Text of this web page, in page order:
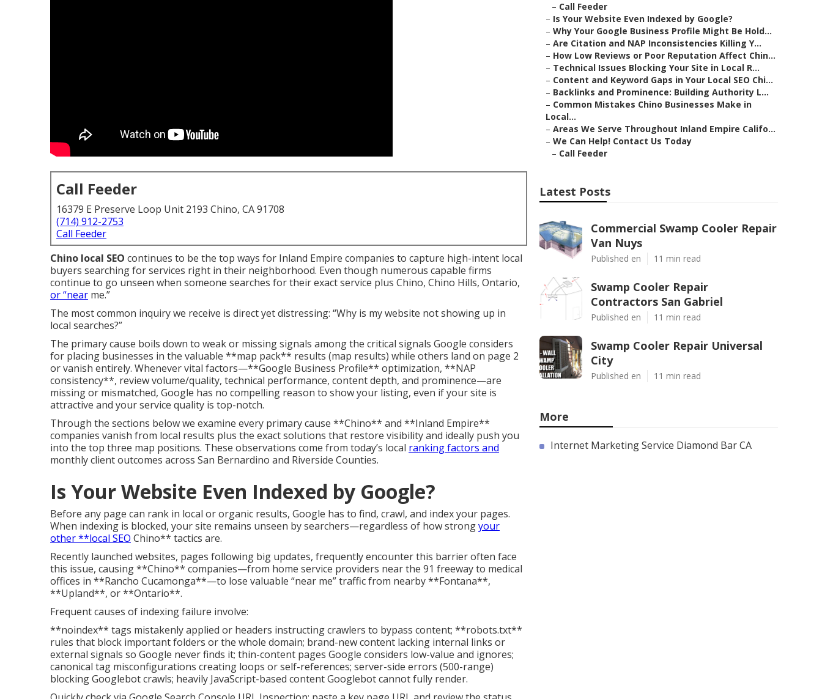
Call Feeder
16379 E Preserve Loop Unit 2193 Chino, CA 91708
(714) 912-2753
Call Feeder
Chino local SEO continues to be the top ways for Inland Empire companies to capture high-intent local
buyers searching for services right in their neighborhood. Even though numerous capable firms
continue to go unseen when someone searches for their exact service plus Chino, Chino Hills, Ontario,
or “near me.”
The most common inquiry we receive is direct yet distressing: “Why is my website not showing up in
local searches?”
The primary cause boils down to weak or missing signals among the critical signals Google considers
for placing businesses in the valuable **map pack** results (map results) while others land on page 2
or vanish entirely. Whenever vital factors—**Google Business Profile** optimization, **NAP
consistency**, review volume/quality, technical performance, content depth, and prominence—are
missing or mismatched, Google has no compelling reason to show your listing, even if your site is
attractive and your service quality is top-notch.
Through the sections below we examine every primary cause **Chino** and **Inland Empire**
companies vanish from local results plus the exact solutions that restore visibility and ideally push you
into the top three map positions. These observations come from today’s local ranking factors and
monthly client outcomes across San Bernardino and Riverside Counties.
Is Your Website Even Indexed by Google?
Before any page can rank in local or organic results, Google has to find, crawl, and index your pages.
When indexing is blocked, your site remains unseen by searchers—regardless of how strongyour
other **local SEO Chino** tactics are.
Recently launched websites, pages following big updates, frequently encounter this barrier often face
this issue, causing **Chino** companies—from home service providers near the 91 freeway to medical
offices in **Rancho Cucamonga**—to lose valuable “near me” traffic from nearby **Fontana**,
**Upland**, or **Ontario**.
Frequent causes of indexing failure involve:
**noindex** tags mistakenly applied or headers instructing crawlers to bypass content; **robots.txt**
rules that block important folders or the whole domain; brand-new content lacking internal links or
external signals so Google never finds it; thin-content pages Google considers low-value and ignores;
canonical tag misconfigurations creating loops or self-references; server-side errors (500-range)
blocking Googlebot crawls; heavily JavaScript-based content Googlebot cannot fully render.
– Call Feeder
– Is Your Website Even Indexed by Google?
– Why Your Google Business Profile Might Be Hold...
– Are Citation and NAP Inconsistencies Killing Y...
– How Low Reviews or Poor Reputation Affect Chin...
– Technical Issues Blocking Your Site in Local R...
– Content and Keyword Gaps in Your Local SEO Chi...
– Backlinks and Prominence: Building Authority L...
– Common Mistakes Chino Businesses Make in
Local...
– Areas We Serve Throughout Inland Empire Califo...
– We Can Help! Contact Us Today
– Call Feeder
Latest Posts
Commercial Swamp Cooler Repair
Van Nuys
Published en 11 min read
Swamp Cooler Repair
Contractors San Gabriel
Published en 11 min read
Swamp Cooler Repair Universal
City
Published en 11 min read
More
Internet Marketing Service Diamond Bar CA